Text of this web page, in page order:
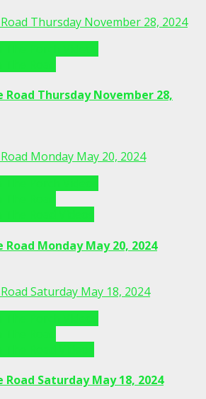
Thursday November 28, 2024
Road Thursday November 28,
Monday May 20, 2024
Road Monday May 20, 2024
Saturday May 18, 2024
Road Saturday May 18, 2024